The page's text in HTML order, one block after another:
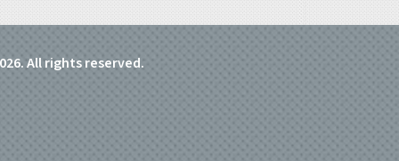
All rights reserved.